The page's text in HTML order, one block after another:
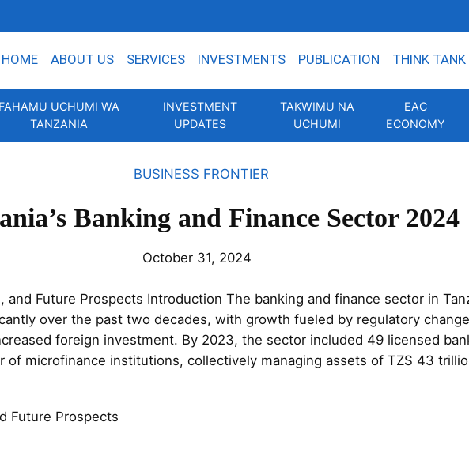
HOME ABOUT US SERVICES INVESTMENTS PUBLICATION THINK TANK
FAHAMU UCHUMI WA
TANZANIA
INVESTMENT
UPDATES
TAKWIMU NA
UCHUMI
EAC
ECONOMY
BUSINESS FRONTIER
Banking and Finance Sector 2024
October 31, 2024
and Future Prospects Introduction The banking and finance sector in
over the past two decades, with growth fueled by regulatory
foreign investment. By 2023, the sector included 49 licensed
of microfinance institutions, collectively managing assets of TZS 43
Future Prospects